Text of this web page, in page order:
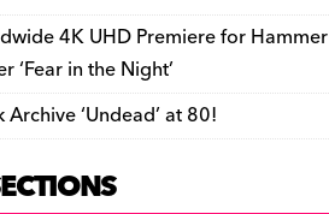
4K UHD Premiere for Hammer
‘Fear in the Night’
Archive ‘Undead’ at 80!